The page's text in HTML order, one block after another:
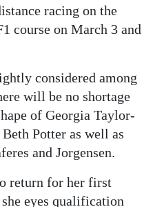
racing on the
course on March 3 and
considered among
will be no shortage
of Georgia Taylor-
Potter as well as
and Jorgensen.
return for her first
eyes qualification